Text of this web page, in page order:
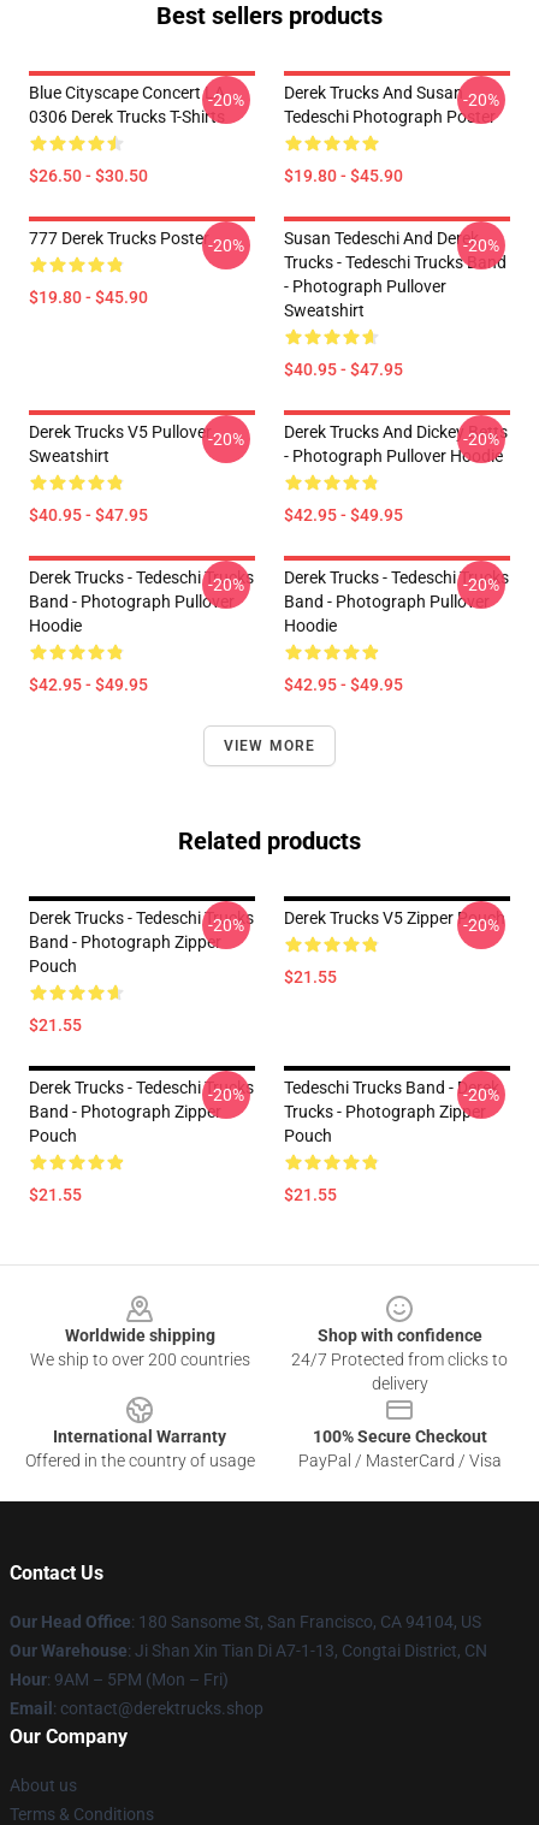
Best sellers products
Blue Cityscape Concert LA
0306 Derek Trucks T-Shirts
$26.50 - $30.50
-20%
Derek Trucks And Susan
Tedeschi Photograph Poster
$19.80 - $45.90
-20%
777 Derek Trucks Poster
$19.80 - $45.90
-20%
Susan Tedeschi And Derek
Trucks - Tedeschi Trucks Band
- Photograph Pullover
Sweatshirt
$40.95 - $47.95
-20%
Derek Trucks V5 Pullover
Sweatshirt
$40.95 - $47.95
-20%
Derek Trucks And Dickey Betts
- Photograph Pullover Hoodie
$42.95 - $49.95
-20%
Derek Trucks - Tedeschi Trucks
Band - Photograph Pullover
Hoodie
$42.95 - $49.95
-20%
Derek Trucks - Tedeschi Trucks
Band - Photograph Pullover
Hoodie
$42.95 - $49.95
-20%
VIEW MORE
Related products
Derek Trucks - Tedeschi Trucks
Band - Photograph Zipper
Pouch
$21.55
-20% Derek Trucks V5 Zipper Pouch
$21.55
-20%
Derek Trucks - Tedeschi Trucks
Band - Photograph Zipper
Pouch
$21.55
-20%
Tedeschi Trucks Band - Derek
Trucks - Photograph Zipper
Pouch
$21.55
-20%
Worldwide shipping
We ship to over 200 countries
Shop with confidence
24/7 Protected from clicks to
delivery
International Warranty
Offered in the country of usage
100% Secure Checkout
PayPal / MasterCard / Visa
Contact Us
Our Head Office: 180 Sansome St, San Francisco, CA 94104, US
Our Warehouse: Ji Shan Xin Tian Di A7-1-13, Congtai District, CN
Hour: 9AM – 5PM (Mon – Fri)
Email : contact@derektrucks.shop
Our Company
About us
Terms & Conditions